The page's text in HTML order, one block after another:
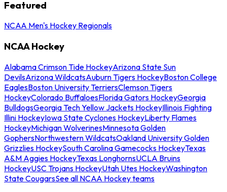
Featured
NCAA Men's Hockey Regionals
NCAA Hockey
Alabama Crimson Tide HockeyArizona State Sun
DevilsArizona WildcatsAuburn Tigers HockeyBoston College
EaglesBoston University TerriersClemson Tigers
HockeyColorado BuffaloesFlorida Gators HockeyGeorgia
BulldogsGeorgia Tech Yellow Jackets HockeyIllinois Fighting
Illini HockeyIowa State Cyclones HockeyLiberty Flames
HockeyMichigan WolverinesMinnesota Golden
GophersNorthwestern WildcatsOakland University Golden
Grizzlies HockeySouth Carolina Gamecocks HockeyTexas
A&M Aggies HockeyTexas LonghornsUCLA Bruins
HockeyUSC Trojans HockeyUtah Utes HockeyWashington
State CougarsSee all NCAA Hockey teams